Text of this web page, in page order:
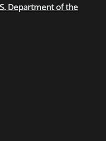
Department of the